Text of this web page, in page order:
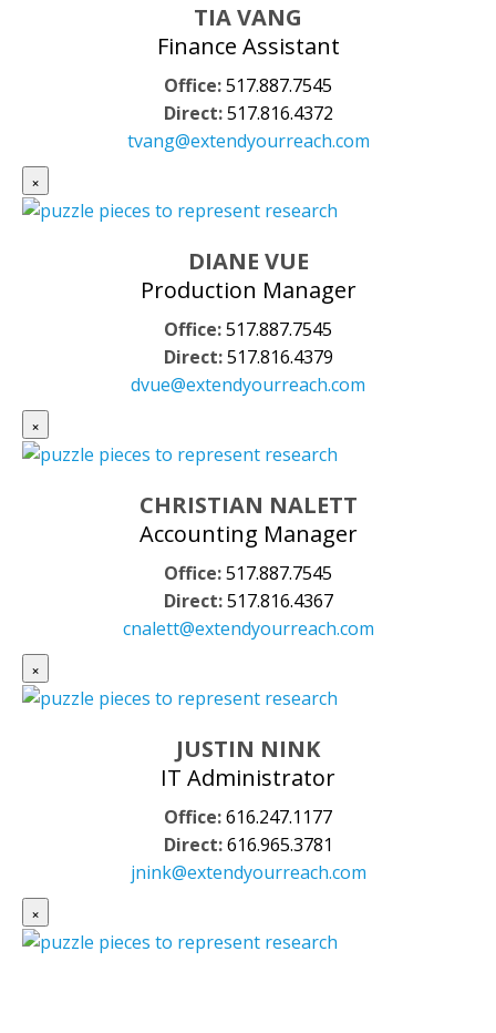
TIA VANG
Finance Assistant
Office:517.887.7545
Direct:517.816.4372
tvang@extendyourreach.com
×
DIANE VUE
Production Manager
Office:517.887.7545
Direct:517.816.4379
dvue@extendyourreach.com
×
CHRISTIAN NALETT
Accounting Manager
Office:517.887.7545
Direct:517.816.4367
cnalett@extendyourreach.com
×
JUSTIN NINK
IT Administrator
Office:616.247.1177
Direct:616.965.3781
jnink@extendyourreach.com
×